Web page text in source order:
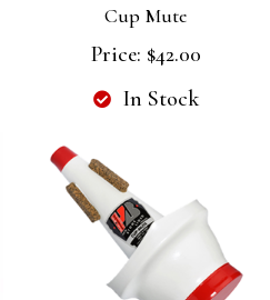
Cup Mute
Price: $42.00
In Stock